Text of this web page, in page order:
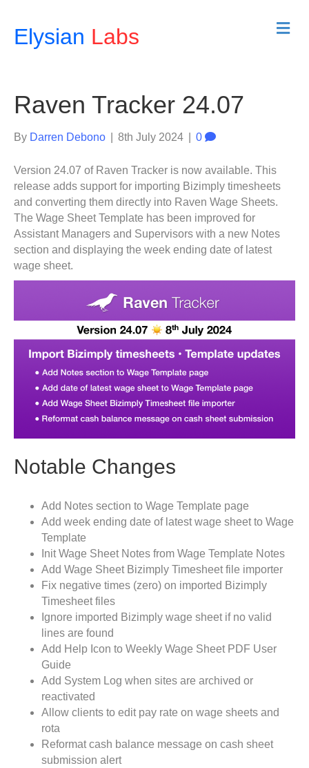
Elysian Labs M
e
Raven Tracker 24.07
By Darren Debono 8th July 2024 0
Version 24.07 of Raven Tracker is now available. This
release adds support for importing Bizimply timesheets
and converting them directly into Raven Wage Sheets.
The Wage Sheet Template has been improved for
Assistant Managers and Supervisors with a new Notes
section and displaying the week ending date of latest
wage sheet.
Notable Changes
Add Notes section to Wage Template page
Add week ending date of latest wage sheet to Wage
Template
Init Wage Sheet Notes from Wage Template Notes
Add Wage Sheet Bizimply Timesheet file importer
Fix negative times (zero) on imported Bizimply
Timesheet files
Ignore imported Bizimply wage sheet if no valid
lines are found
Add Help Icon to Weekly Wage Sheet PDF User
Guide
Add System Log when sites are archived or
reactivated
Allow clients to edit pay rate on wage sheets and
rota
Reformat cash balance message on cash sheet
submission alert